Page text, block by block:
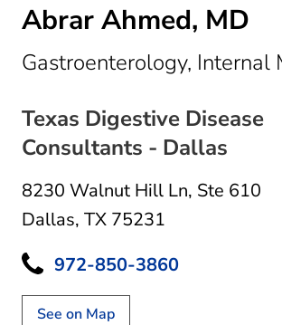
Abrar Ahmed, MD
Gastroenterology, Internal
Texas Digestive Disease
Consultants - Dallas
8230 Walnut Hill Ln, Ste 610
Dallas, TX 75231
972-850-3860
See on Map